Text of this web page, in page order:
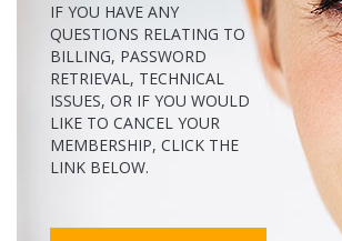
IF YOU HAVE ANY
QUESTIONS RELATING TO
BILLING, PASSWORD
RETRIEVAL, TECHNICAL
ISSUES, OR IF YOU WOULD
LIKE TO CANCEL YOUR
MEMBERSHIP, CLICK THE
LINK BELOW.